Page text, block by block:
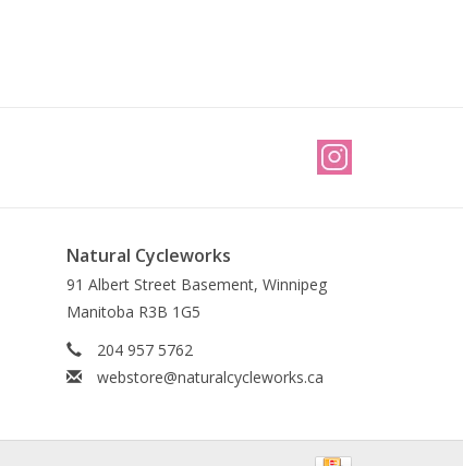
Natural Cycleworks
91 Albert Street Basement, Winnipeg
Manitoba R3B 1G5
204 957 5762
webstore@naturalcycleworks.ca